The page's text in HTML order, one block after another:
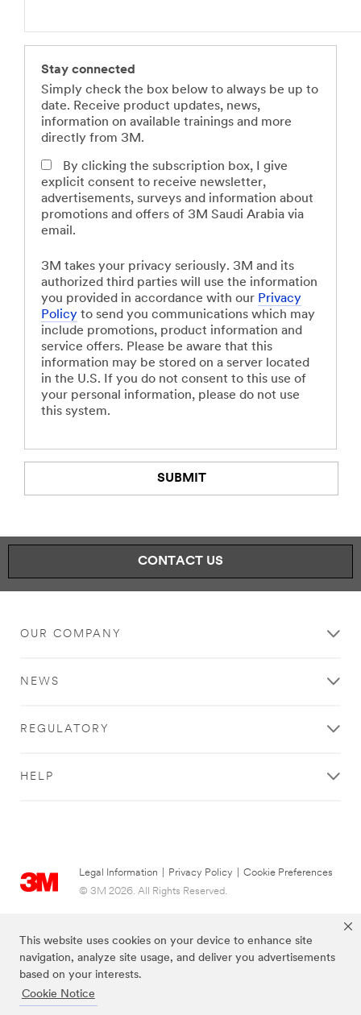
This website uses cookies on your device to enhance site
navigation, analyze site usage, and deliver you advertisements
based on your interests.
Cookie Notice
Stay connected
Simply check the box below to always be up to
date. Receive product updates, news,
information on available trainings and more
directly from 3M.
By clicking the subscription box, I give
explicit consent to receive newsletter,
advertisements, surveys and information about
promotions and offers of 3M Saudi Arabia via
email.
3M takes your privacy seriously. 3M and its
authorized third parties will use the information
you provided in accordance with our Privacy
Policy to send you communications which may
include promotions, product information and
service offers. Please be aware that this
information may be stored on a server located
in the U.S. If you do not consent to this use of
your personal information, please do not use
this system.
SUBMIT
apologies.
while
try
you.
successfully
out
Vehicle
out
Facility
out
Branding
here.
CONTACT US
OUR COMPANY
NEWS
REGULATORY
HELP
Legal Information Privacy Policy
Cookie Preferences
© 3M 2026. All Rights Reserved.